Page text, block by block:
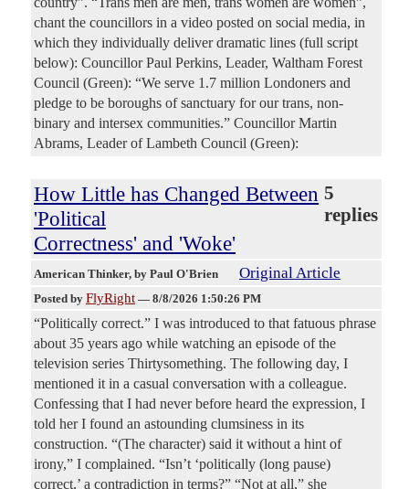
chant the councillors in a video posted on social media, in
which they individually deliver dramatic lines (full script
below): Councillor Paul Perkins, Leader, Waltham Forest
Council (Green): “We serve 1.7 million Londoners and
pledge to be boroughs of sanctuary for our trans, non-
binary and intersex communities.” Councillor Martin
Abrams, Leader of Lambeth Council (Green):
How Little has Changed Between
'Political
Correctness' and 'Woke'
5
replies
American Thinker, by Paul O'Brien Original Article
Posted by FlyRight — 8/8/2026 1:50:26 PM
“Politically correct.” I was introduced to that fatuous phrase
about 35 years ago while watching an episode of the
television series Thirtysomething. The following day, I
mentioned it in a casual conversation with a colleague.
Confessing that I had never before heard the expression, I
told her I found an astounding clumsiness in its
construction. “(The character) said it without a hint of
irony,” I complained. “Isn’t ‘politically (long pause)
correct,’ a contradiction in terms?” “Not at all,” she